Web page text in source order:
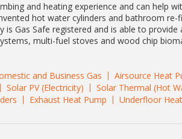
and heating experience and can help
hot water cylinders and bathroom
is Gas Safe registered and is able to
multi-fuel stoves and wood chip
and Business Gas Airsource Heat
Solar PV (Electricity)
Solar Thermal (Hot
Exhaust Heat Pump Underfloor